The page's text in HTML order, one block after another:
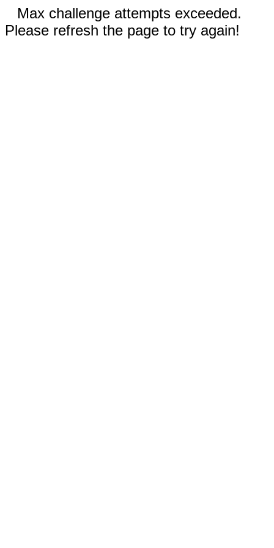
Max challenge attempts exceeded.
Please refresh the page to try again!